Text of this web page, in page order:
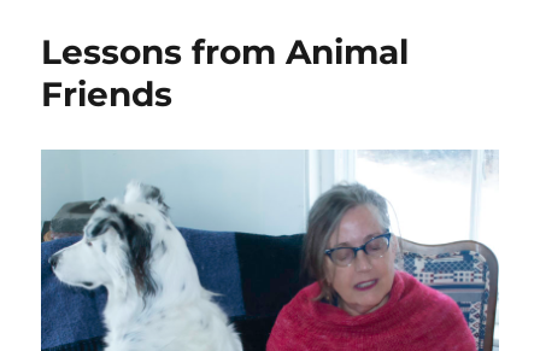
Lessons from Animal
Friends